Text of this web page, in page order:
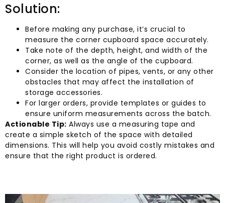
Solution:
Before making any purchase, it’s crucial to
measure the corner cupboard space accurately.
Take note of the depth, height, and width of the
corner, as well as the angle of the cupboard.
Consider the location of pipes, vents, or any other
obstacles that may affect the installation of
storage accessories.
For larger orders, provide templates or guides to
ensure uniform measurements across the batch.
Actionable Tip: Always use a measuring tape and
create a simple sketch of the space with detailed
dimensions. This will help you avoid costly mistakes and
ensure that the right product is ordered.